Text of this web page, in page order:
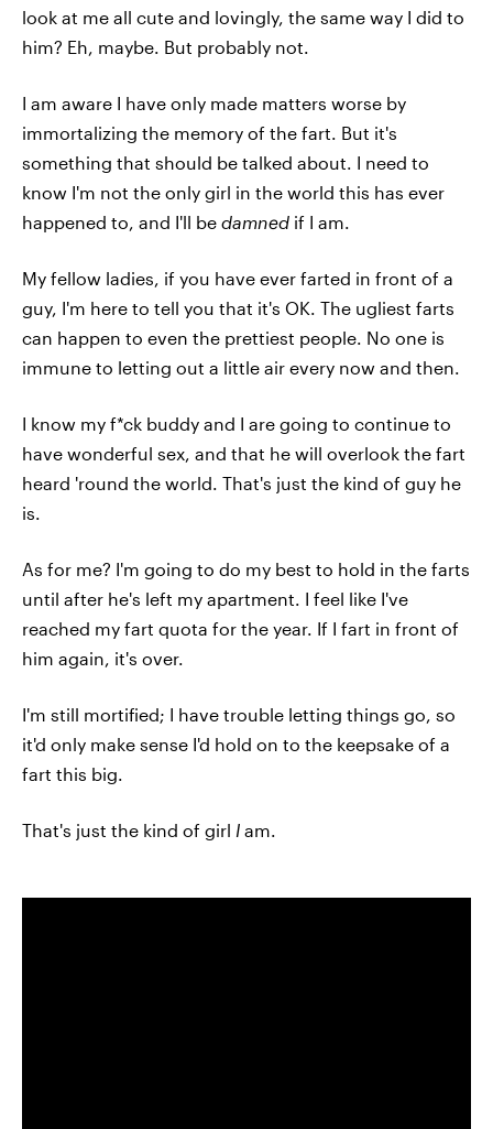
look at me all cute and lovingly, the same way I did to
him? Eh, maybe. But probably not.
I am aware I have only made matters worse by
immortalizing the memory of the fart. But it's
something that should be talked about. I need to
know I'm not the only girl in the world this has ever
happened to, and I'll be damned if I am.
My fellow ladies, if you have ever farted in front of a
guy, I'm here to tell you that it's OK. The ugliest farts
can happen to even the prettiest people. No one is
immune to letting out a little air every now and then.
I know my f*ck buddy and I are going to continue to
have wonderful sex, and that he will overlook the fart
heard 'round the world. That's just the kind of guy he
is.
As for me? I'm going to do my best to hold in the farts
until after he's left my apartment. I feel like I've
reached my fart quota for the year. If I fart in front of
him again, it's over.
I'm still mortified; I have trouble letting things go, so
it'd only make sense I'd hold on to the keepsake of a
fart this big.
That's just the kind of girl I am.